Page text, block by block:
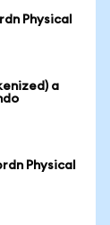
Physical
a
Physical